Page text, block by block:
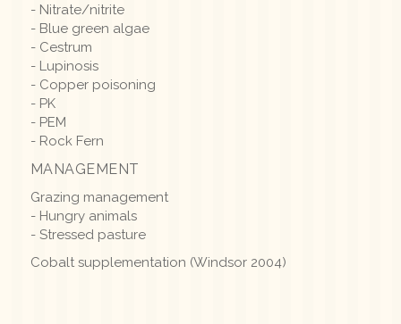
- Nitrate/nitrite
- Blue green algae
- Cestrum
- Lupinosis
- Copper poisoning
- PK
- PEM
- Rock Fern
MANAGEMENT
Grazing management
- Hungry animals
- Stressed pasture
Cobalt supplementation (Windsor 2004)